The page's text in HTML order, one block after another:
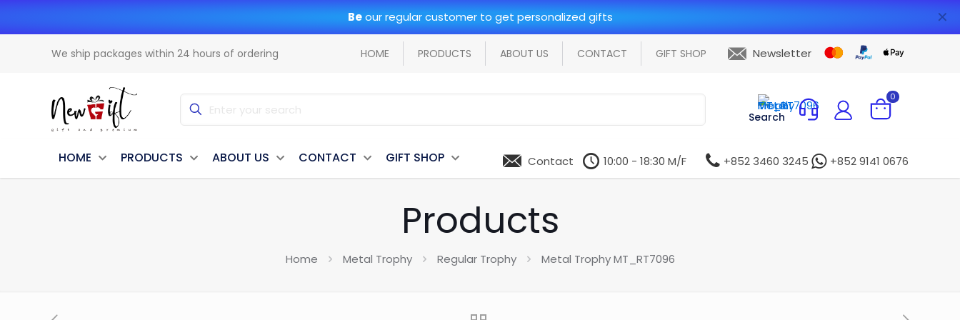
Beour regular customer to get personalized gifts ✕
We ship packages within 24 hours of ordering HOME PRODUCTS ABOUT US CONTACT GIFT SHOP Newsletter
Search
0
HOME PRODUCTS ABOUT US CONTACT GIFT SHOP Contact 10:00 - 18:30 M/F +852 3460 3245 +852 9141 0676
Products
Home Metal Trophy Regular Trophy Metal Trophy MT_RT7096